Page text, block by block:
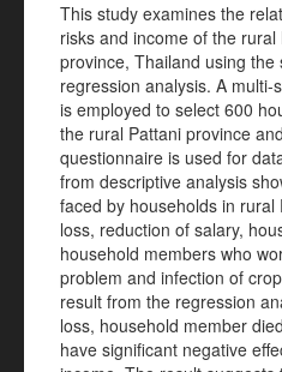
This study examines the
risks and income of the
province, Thailand using the
regression analysis. A
is employed to select 600
the rural Pattani province
questionnaire is used for
from descriptive analysis
faced by households in
loss, reduction of salary,
household members who
problem and infection of
result from the regression
loss, household member
have significant negative